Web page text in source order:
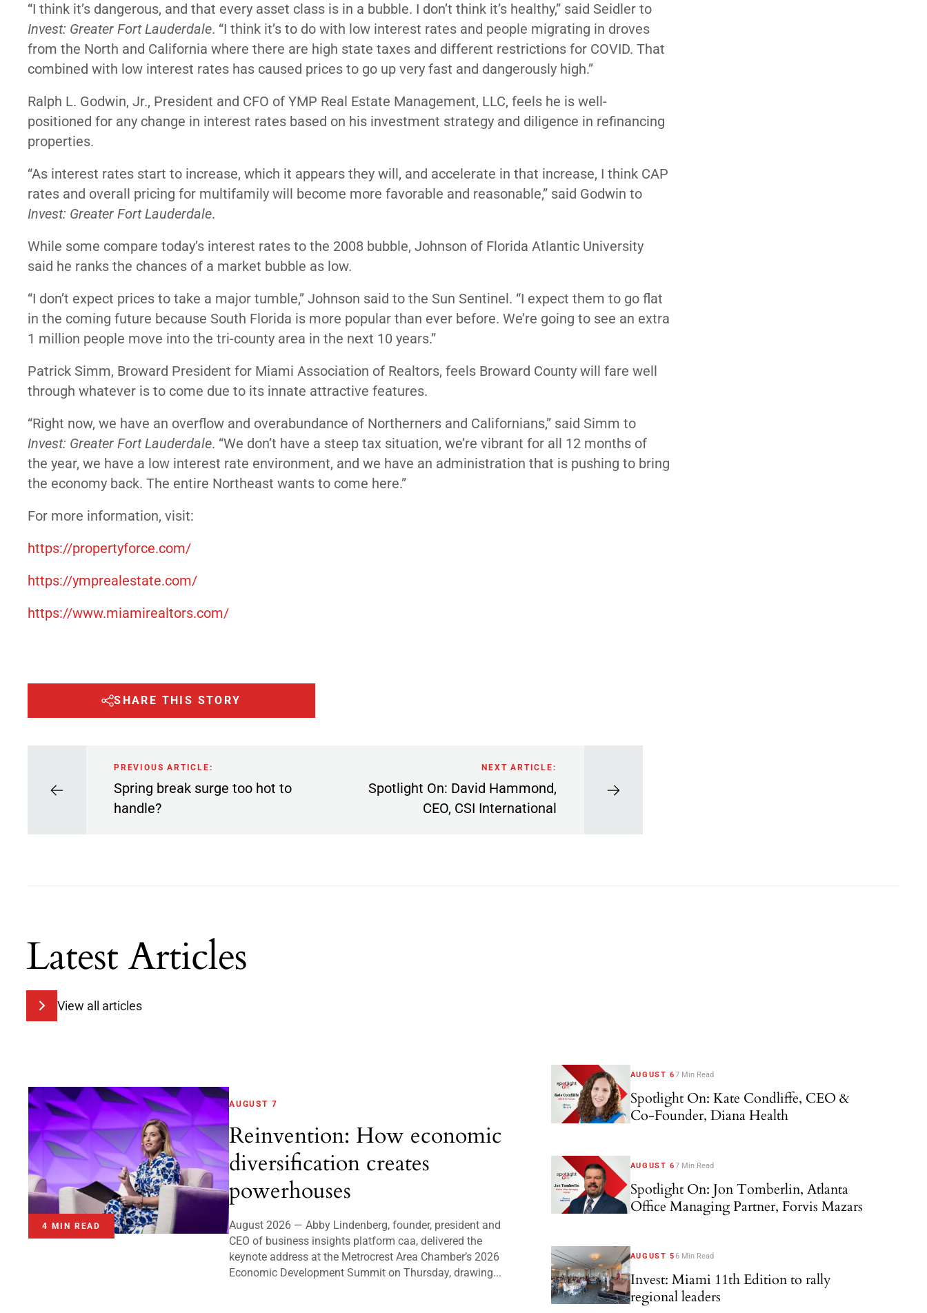
“I think it’s dangerous, and that every asset class is in a bubble. I don’t think it’s healthy,” said Seidler to
Invest: Greater Fort Lauderdale. “I think it’s to do with low interest rates and people migrating in droves
from the North and California where there are high state taxes and different restrictions for COVID. That
combined with low interest rates has caused prices to go up very fast and dangerously high.”
Ralph L. Godwin, Jr., President and CFO of YMP Real Estate Management, LLC, feels he is well-
positioned for any change in interest rates based on his investment strategy and diligence in refinancing
properties.
“As interest rates start to increase, which it appears they will, and accelerate in that increase, I think CAP
rates and overall pricing for multifamily will become more favorable and reasonable,” said Godwin to
Invest: Greater Fort Lauderdale.
While some compare today’s interest rates to the 2008 bubble, Johnson of Florida Atlantic University
said he ranks the chances of a market bubble as low.
“I don’t expect prices to take a major tumble,” Johnson said to the Sun Sentinel. “I expect them to go flat
in the coming future because South Florida is more popular than ever before. We’re going to see an extra
1 million people move into the tri-county area in the next 10 years.”
Patrick Simm, Broward President for Miami Association of Realtors, feels Broward County will fare well
through whatever is to come due to its innate attractive features.
“Right now, we have an overflow and overabundance of Northerners and Californians,” said Simm to
Invest: Greater Fort Lauderdale. “We don’t have a steep tax situation, we’re vibrant for all 12 months of
the year, we have a low interest rate environment, and we have an administration that is pushing to bring
the economy back. The entire Northeast wants to come here.”
For more information, visit:
https://propertyforce.com/
https://ymprealestate.com/
https://www.miamirealtors.com/
SHARE THIS STORY
PREVIOUS ARTICLE:
Spring break surge too hot to
handle?
NEXT ARTICLE:
Spotlight On: David Hammond,
CEO, CSI International
Latest Articles
View all articles
4 MIN READ
AUGUST 7
Reinvention: How economic
diversification creates
powerhouses
August 2026 — Abby Lindenberg, founder, president and
CEO of business insights platform caa, delivered the
keynote address at the Metrocrest Area Chamber’s 2026
Economic Development Summit on Thursday, drawing...
AUGUST 67 Min Read
Spotlight On: Kate Condliffe, CEO &
Co-Founder, Diana Health
AUGUST 67 Min Read
Spotlight On: Jon Tomberlin, Atlanta
Office Managing Partner, Forvis Mazars
AUGUST 56 Min Read
Invest: Miami 11th Edition to rally
regional leaders